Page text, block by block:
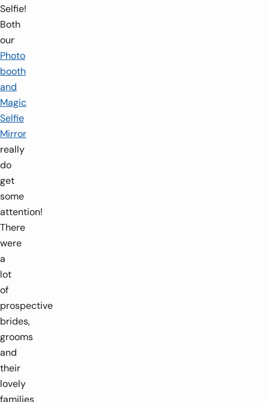
Selfie!
Both
our
Photo
booth
and
Magic
Selfie
Mirror
really
do
get
some
attention!
There
were
a
lot
of
prospective
brides,
grooms
and
their
lovely
families